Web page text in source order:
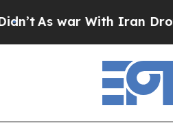
As war With Iran Drove